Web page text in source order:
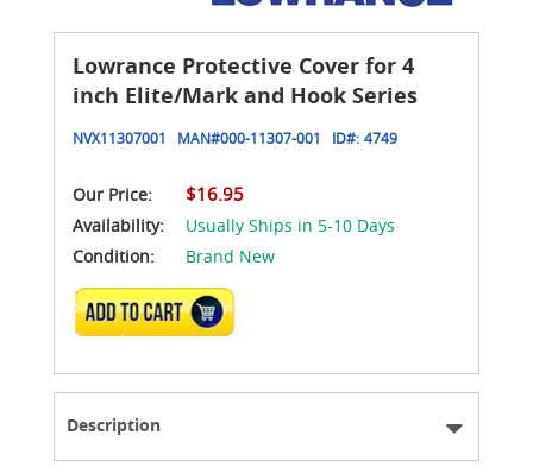
Lowrance Protective Cover for 4
inch Elite/Mark and Hook Series
NVX11307001 MAN#000-11307-001 ID#: 4749
Our Price: $16.95
Availability:
Usually Ships in 5-10 Days
Condition:
Brand New
ADD TO CART
Description